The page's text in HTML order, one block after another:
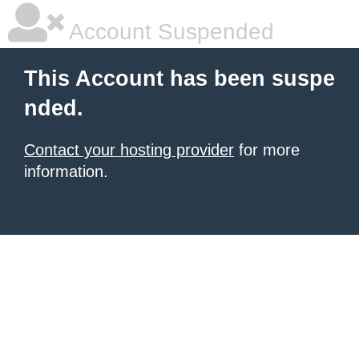
Account Suspended
This Account has been suspe
nded.
Contact your hosting provider for more
information.